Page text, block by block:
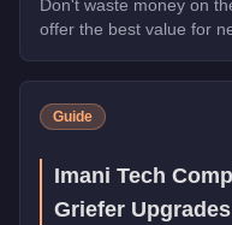
Don't waste money on
offer the best value for
Guide
Imani Tech
Griefer